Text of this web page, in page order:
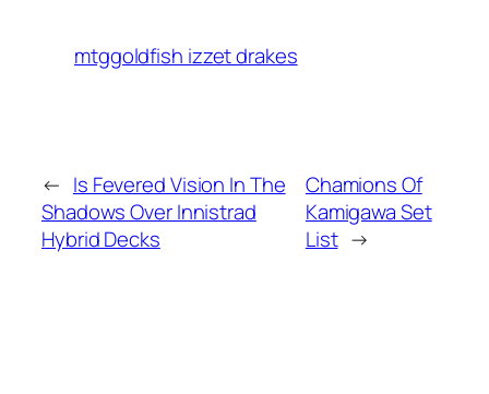
mtggoldfish izzet drakes
← Is Fevered Vision In The
Shadows Over Innistrad
Hybrid Decks
Chamions Of
Kamigawa Set
List →